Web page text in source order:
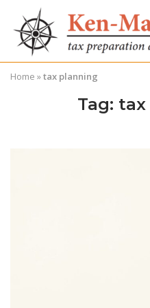
content
Home »tax planning
Tag: